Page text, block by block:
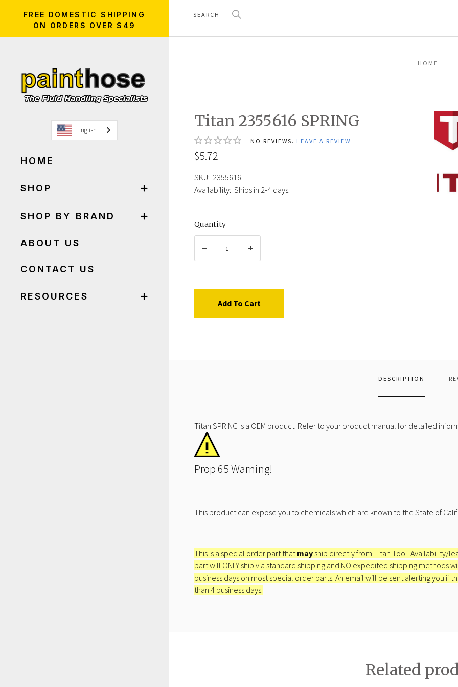
FREE DOMESTIC SHIPPING
ON ORDERS OVER $49
English
HOME
SHOP
SHOP BY BRAND
ABOUT US
CONTACT US
RESOURCES
HOME
Titan 2355616 SPRING
NO REVIEWS. LEAVE A REVIEW
$5.72
SKU: 2355616
Availability: Ships in 2-4 days.
Quantity
Add To Cart
Titan
SPRING
DESCRIPTION
Titan SPRING Is a OEM product. Refer to your product manual for detailed
Prop 65 Warning!
This product can expose you to chemicals which are known to the State of
This is a special order part thatmay ship directly from Titan Tool. Availability/
part will ONLY ship via standard shipping and NO expedited shipping
business days on most special order parts. An email will be sent alerting you
than 4 business days.
Related